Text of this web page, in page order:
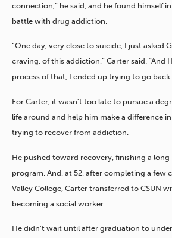
connection,” he said, and he found himself
battle with drug addiction.
“One day, very close to suicide, I just asked
craving, of this addiction,” Carter said. “And
process of that, I ended up trying to go back
For Carter, it wasn’t too late to pursue a
life around and help him make a difference
trying to recover from addiction.
He pushed toward recovery, finishing a
program. And, at 52, after completing a few
Valley College, Carter transferred to CSUN
becoming a social worker.
He didn’t wait until after graduation to